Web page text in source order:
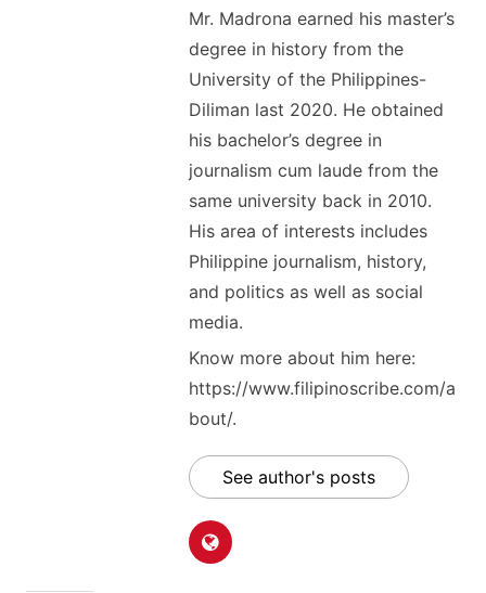
Mr. Madrona earned his master’s
degree in history from the
University of the Philippines-
Diliman last 2020. He obtained
his bachelor’s degree in
journalism cum laude from the
same university back in 2010.
His area of interests includes
Philippine journalism, history,
and politics as well as social
media.
Know more about him here:
https://www.filipinoscribe.com/a
bout/.
See author's posts